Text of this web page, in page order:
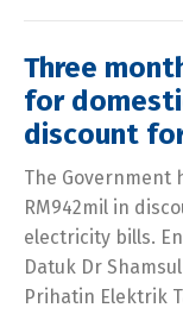
Three
for
discount
The Government
RM942mil in
electricity bills.
Datuk Dr
Prihatin Elektrik